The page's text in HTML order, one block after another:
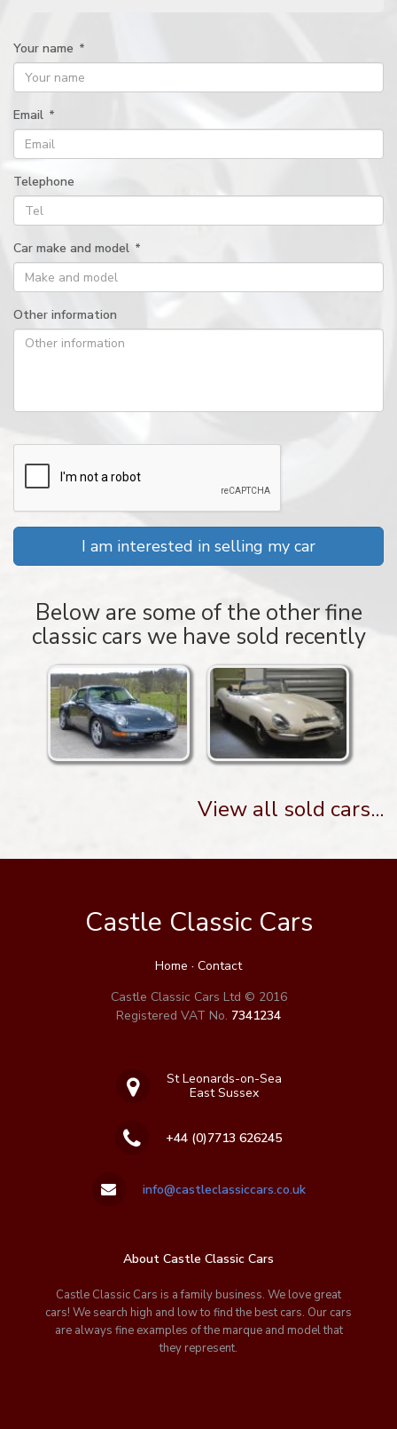
Your name *
Email *
Telephone
Car make and model *
Other information
I am interested in selling my car
Below are some of the other fine
classic cars we have sold recently
View all sold cars...
Castle Classic Cars
Home · Contact
Castle Classic Cars Ltd © 2016
Registered VAT No. 7341234
St Leonards-on-Sea
East Sussex
+44 (0)7713 626245
info@castleclassiccars.co.uk
About Castle Classic Cars
Castle Classic Cars is a family business. We love great
cars! We search high and low to find the best cars. Our cars
are always fine examples of the marque and model that
they represent.